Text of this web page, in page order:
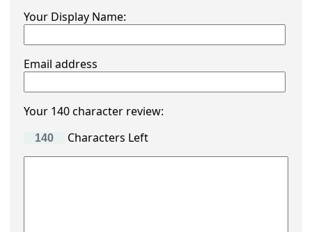
Your Display Name:
Email address
Your 140 character review:
Characters Left